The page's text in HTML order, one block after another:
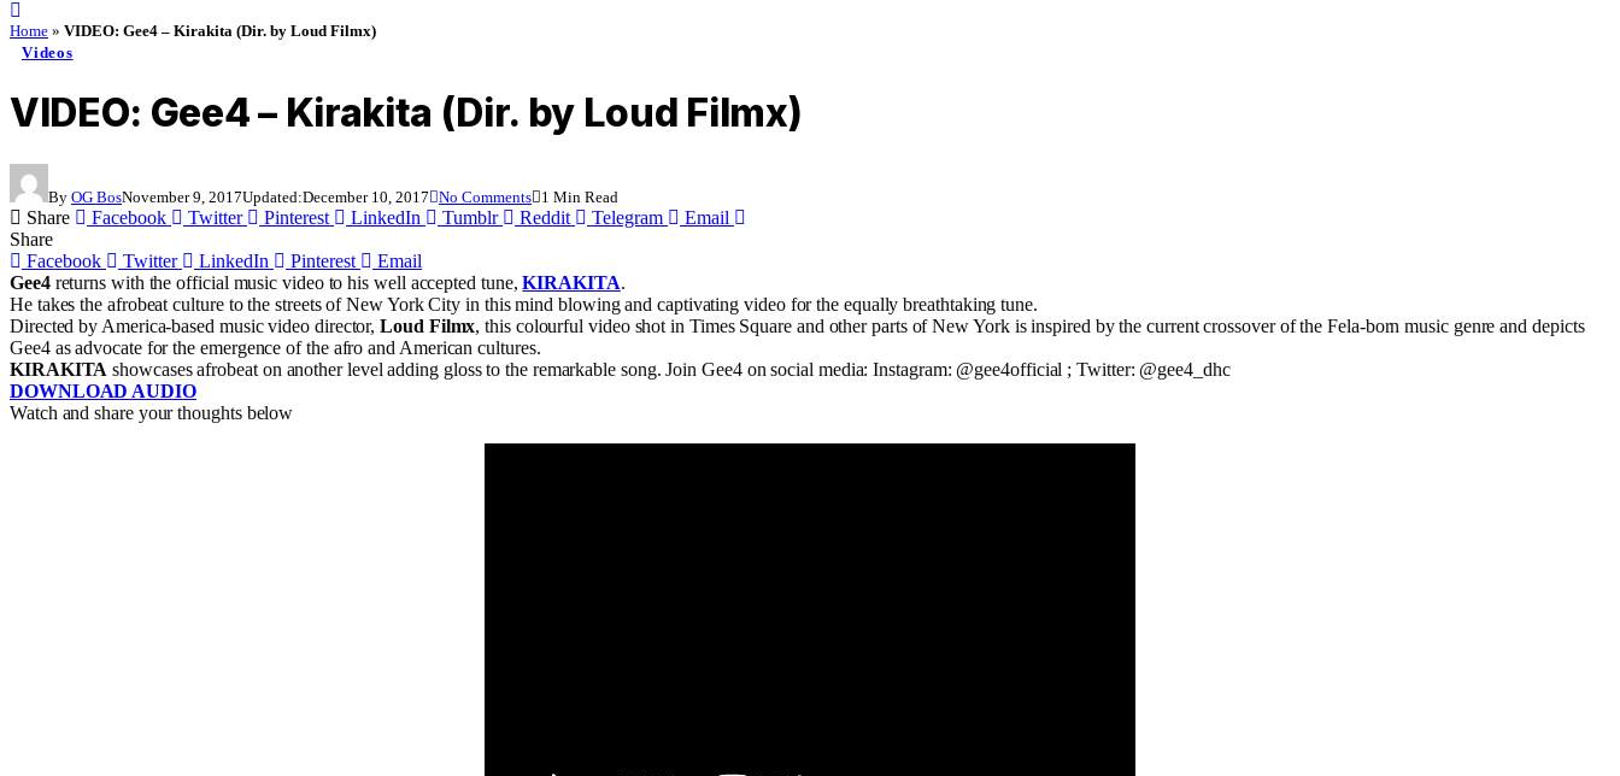
Home » VIDEO: Gee4 – Kirakita (Dir. by Loud Filmx)
Videos
VIDEO: Gee4 – Kirakita (Dir. by Loud Filmx)
By OG BosNovember 9, 2017Updated:December 10, 2017 No Comments 1 Min Read
Share Facebook Twitter Pinterest LinkedIn Tumblr Reddit Telegram
Email
Share
Facebook
Twitter LinkedIn Pinterest
Email
Gee4returns with the official music video to his well accepted tune,KIRAKITA.
He takes the afrobeat culture to the streets of New York City in this mind blowing and captivating video for the equally breathtaking tune.
Directed by America-based music video director,Loud Filmx, this colourful video shot in Times Square and other parts of New York is inspired by the current crossover of the Fela-born music genre and depicts
Gee4 as advocate for the emergence of the afro and American cultures.
KIRAKITA showcases afrobeat on another level adding gloss to the remarkable song. Join Gee4 on social media: Instagram: @gee4official ; Twitter: @gee4_dhc
DOWNLOAD AUDIO
Watch and share your thoughts below